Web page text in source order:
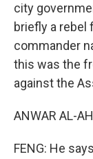
city
briefly a rebel
commander
this was the
against the
ANWAR AL-
FENG: He